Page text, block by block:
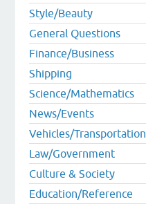
Style/Beauty
General Questions
Finance/Business
Shipping
Science/Mathematics
News/Events
Vehicles/Transportation
Law/Government
Culture & Society
Education/Reference